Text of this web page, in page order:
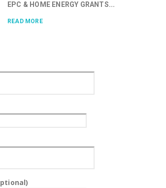
EPC & HOME ENERGY GRANTS...
READ MORE